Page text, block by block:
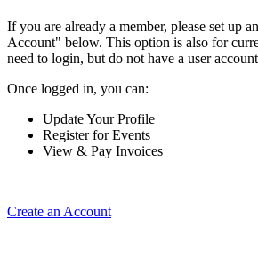
If you are already a member, please set up
Account" below. This option is also for
need to login, but do not have a user
Once logged in, you can:
Update Your Profile
Register for Events
View & Pay Invoices
Create an Account